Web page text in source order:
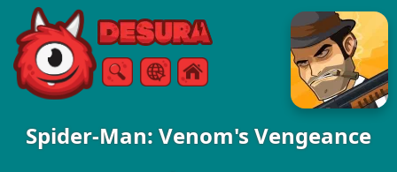
Free Online Games
SearchMenu
Spider-Man: Venom's Vengeance